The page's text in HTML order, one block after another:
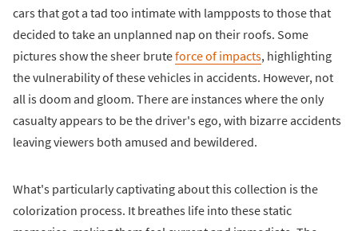
cars that got a tad too intimate with lampposts to those that
decided to take an unplanned nap on their roofs. Some
pictures show the sheer bruteforce of impacts, highlighting
the vulnerability of these vehicles in accidents. However, not
all is doom and gloom. There are instances where the only
casualty appears to be the driver's ego, with bizarre accidents
leaving viewers both amused and bewildered.
What's particularly captivating about this collection is the
colorization process. It breathes life into these static